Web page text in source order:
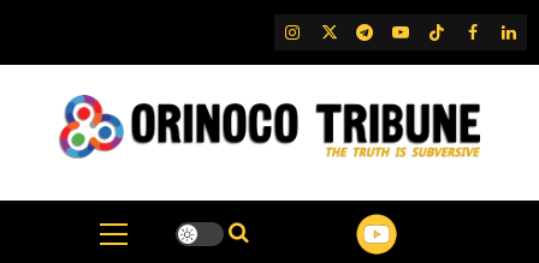
content
IG TwitterTelegram
YouTubeTikTok
FB